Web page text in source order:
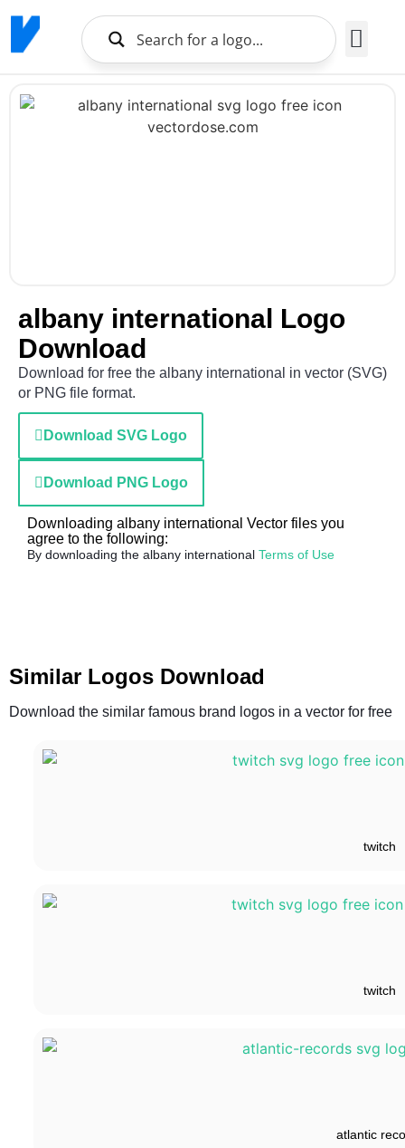
albany international Logo
Download
Download for free the albany international in vector (SVG)
or PNG file format.
Download SVG Logo
Download PNG Logo
Downloading albany international Vector files you
agree to the following:
By downloading the albany international Terms of Use
Similar Logos Download
Download the similar famous brand logos in a vector for free
twitch
twitch
atlantic